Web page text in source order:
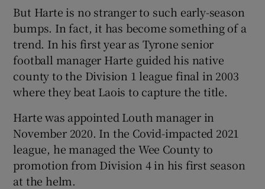
But Harte is no stranger to such early-season
bumps. In fact, it has become something of a
trend. In his first year as Tyrone senior
football manager Harte guided his native
county to the Division 1 league final in 2003
where they beat Laois to capture the title.
Harte was appointed Louth manager in
November 2020. In the Covid-impacted 2021
league, he managed the Wee County to
promotion from Division 4 in his first season
at the helm.